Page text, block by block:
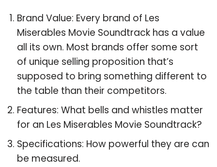
Brand Value: Every brand of Les
Miserables Movie Soundtrack has a value
all its own. Most brands offer some sort
of unique selling proposition that’s
supposed to bring something different to
the table than their competitors.
Features: What bells and whistles matter
for an Les Miserables Movie Soundtrack?
Specifications: How powerful they are can
be measured.